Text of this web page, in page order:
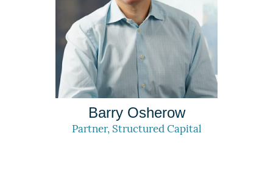
Barry Osherow
Partner, Structured Capital